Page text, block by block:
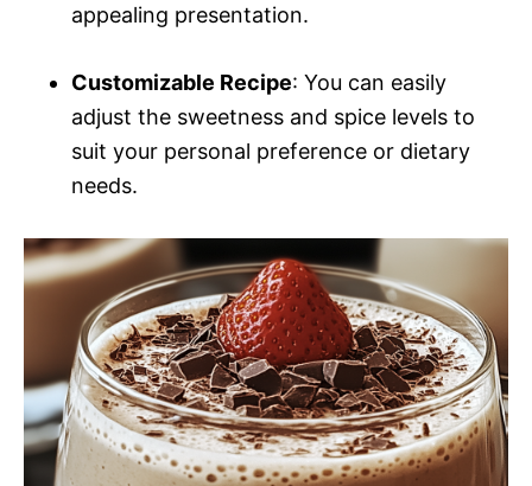
appealing presentation.
Customizable Recipe: You can easily
adjust the sweetness and spice levels to
suit your personal preference or dietary
needs.